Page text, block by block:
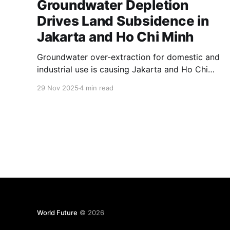
Groundwater Depletion
Drives Land Subsidence in
Jakarta and Ho Chi Minh
Groundwater over-extraction for domestic and
industrial use is causing Jakarta and Ho Chi
29 Nov 20254 min read
World Future © 2026